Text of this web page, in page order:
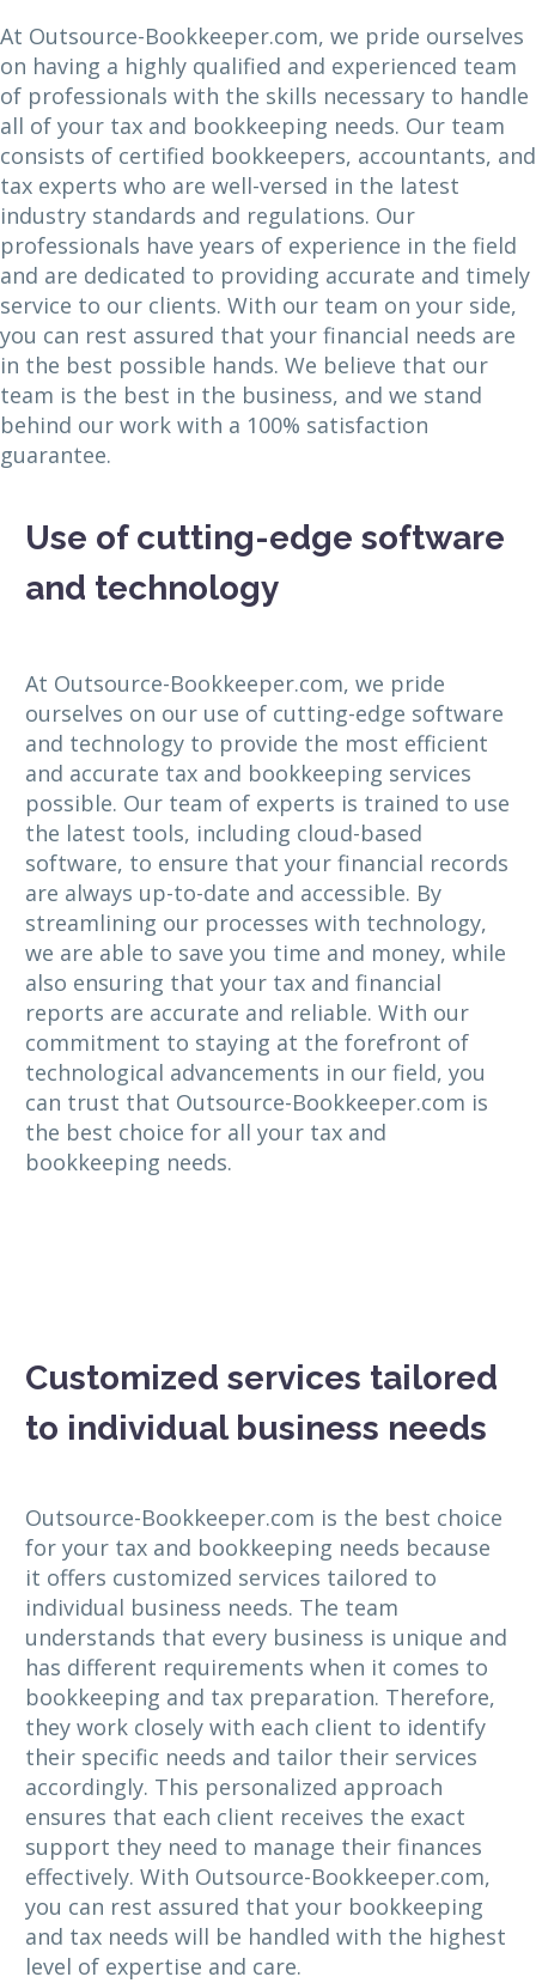
At Outsource-Bookkeeper.com, we pride ourselves
on having a highly qualified and experienced team
of professionals with the skills necessary to handle
all of your tax and bookkeeping needs. Our team
consists of certified bookkeepers, accountants, and
tax experts who are well-versed in the latest
industry standards and regulations. Our
professionals have years of experience in the field
and are dedicated to providing accurate and timely
service to our clients. With our team on your side,
you can rest assured that your financial needs are
in the best possible hands. We believe that our
team is the best in the business, and we stand
behind our work with a 100% satisfaction
guarantee.
Use of cutting-edge software
and technology
At Outsource-Bookkeeper.com, we pride
ourselves on our use of cutting-edge software
and technology to provide the most efficient
and accurate tax and bookkeeping services
possible. Our team of experts is trained to use
the latest tools, including cloud-based
software, to ensure that your financial records
are always up-to-date and accessible. By
streamlining our processes with technology,
we are able to save you time and money, while
also ensuring that your tax and financial
reports are accurate and reliable. With our
commitment to staying at the forefront of
technological advancements in our field, you
can trust that Outsource-Bookkeeper.com is
the best choice for all your tax and
bookkeeping needs.
Customized services tailored
to individual business needs
Outsource-Bookkeeper.com is the best choice
for your tax and bookkeeping needs because
it offers customized services tailored to
individual business needs. The team
understands that every business is unique and
has different requirements when it comes to
bookkeeping and tax preparation. Therefore,
they work closely with each client to identify
their specific needs and tailor their services
accordingly. This personalized approach
ensures that each client receives the exact
support they need to manage their finances
effectively. With Outsource-Bookkeeper.com,
you can rest assured that your bookkeeping
and tax needs will be handled with the highest
level of expertise and care.